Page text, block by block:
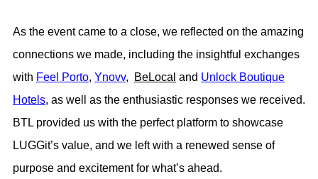
As the event came to a close, we reflected on the amazing
connections we made, including the insightful exchanges
with Feel Porto, Ynovv, BeLocal and Unlock Boutique
Hotels, as well as the enthusiastic responses we received.
BTL provided us with the perfect platform to showcase
LUGGit’s value, and we left with a renewed sense of
purpose and excitement for what’s ahead.